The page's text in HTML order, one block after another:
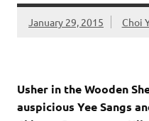
January 29, 2015 Choi
Usher in the Wooden
auspicious Yee Sangs